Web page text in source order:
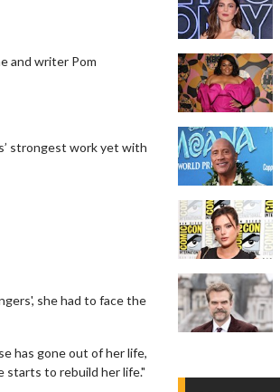
and writer Pom
strongest work yet with
she had to face the
has gone out of her life,
starts to rebuild her life."